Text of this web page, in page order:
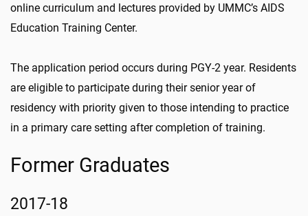
online curriculum and lectures provided by UMMC’s AIDS
Education Training Center.
The application period occurs during PGY-2 year. Residents
are eligible to participate during their senior year of
residency with priority given to those intending to practice
in a primary care setting after completion of training.
Former Graduates
2017-18